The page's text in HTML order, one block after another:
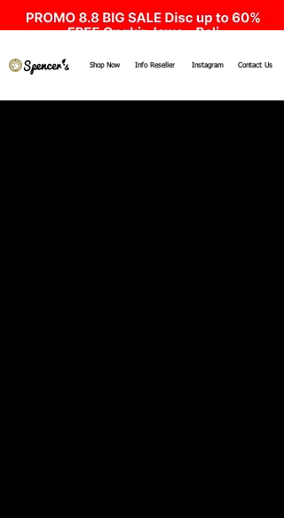
Shop Now Info Reseller Instagram Contact Us